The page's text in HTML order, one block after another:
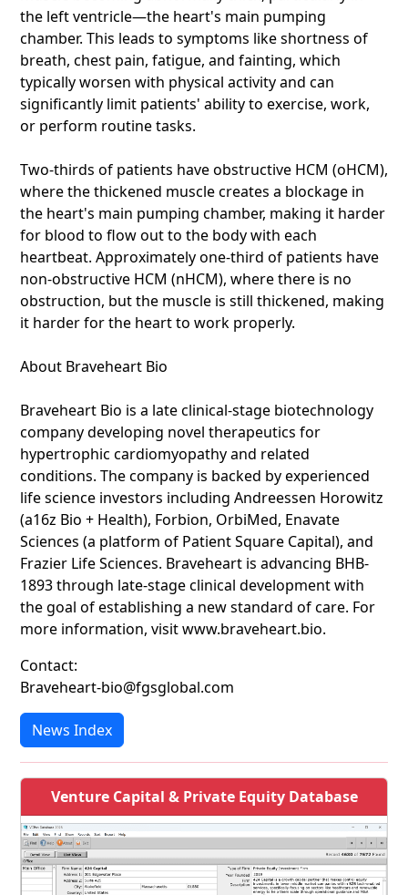
the left ventricle—the heart's main pumping
chamber. This leads to symptoms like shortness of
breath, chest pain, fatigue, and fainting, which
typically worsen with physical activity and can
significantly limit patients' ability to exercise, work,
or perform routine tasks.
Two-thirds of patients have obstructive HCM (oHCM),
where the thickened muscle creates a blockage in
the heart's main pumping chamber, making it harder
for blood to flow out to the body with each
heartbeat. Approximately one-third of patients have
non-obstructive HCM (nHCM), where there is no
obstruction, but the muscle is still thickened, making
it harder for the heart to work properly.
About Braveheart Bio
Braveheart Bio is a late clinical-stage biotechnology
company developing novel therapeutics for
hypertrophic cardiomyopathy and related
conditions. The company is backed by experienced
life science investors including Andreessen Horowitz
(a16z Bio + Health), Forbion, OrbiMed, Enavate
Sciences (a platform of Patient Square Capital), and
Frazier Life Sciences. Braveheart is advancing BHB-
1893 through late-stage clinical development with
the goal of establishing a new standard of care. For
more information, visit www.braveheart.bio.
Contact:
Braveheart-bio@fgsglobal.com
News Index
Venture Capital & Private Equity Database